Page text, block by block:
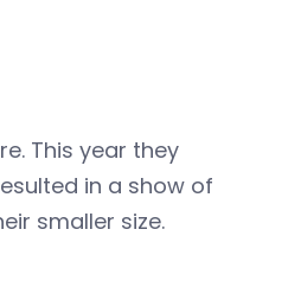
This year they
in a show of
smaller size.